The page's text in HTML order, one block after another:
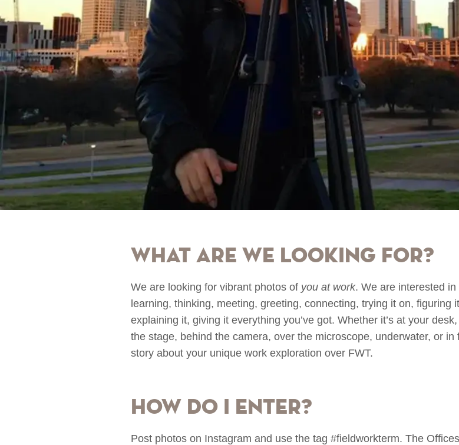
What are we looking for?
We are looking for vibrant photos of you at work. We are interested
learning, thinking, meeting, greeting, connecting, trying it on, figuring
explaining it, giving it everything you’ve got. Whether it’s at your
the stage, behind the camera, over the microscope, underwater, or
story about your unique work exploration over FWT.
How do I enter?
Post photos on Instagram and use the tag #fieldworkterm. The